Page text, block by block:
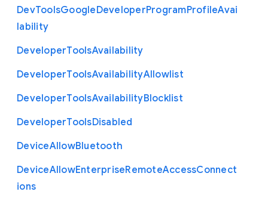
DevToolsGoogleDeveloperProgramProfileAvai
lability
DeveloperToolsAvailability
DeveloperToolsAvailabilityAllowlist
DeveloperToolsAvailabilityBlocklist
DeveloperToolsDisabled
DeviceAllowBluetooth
DeviceAllowEnterpriseRemoteAccessConnect
ions